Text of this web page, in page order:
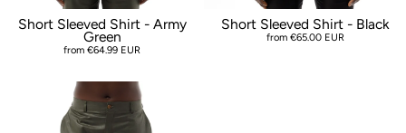
Short Sleeved Shirt - Army
Green
from €64.99 EUR
Short Sleeved Shirt - Black
from €65.00 EUR